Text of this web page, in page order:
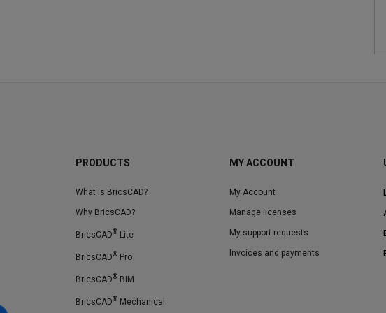
PRODUCTS
What is BricsCAD?
Why BricsCAD?
BricsCAD® Lite
BricsCAD® Pro
BricsCAD® BIM
BricsCAD® Mechanical
MY ACCOUNT
My Account
Manage licenses
My support requests
Invoices and payments